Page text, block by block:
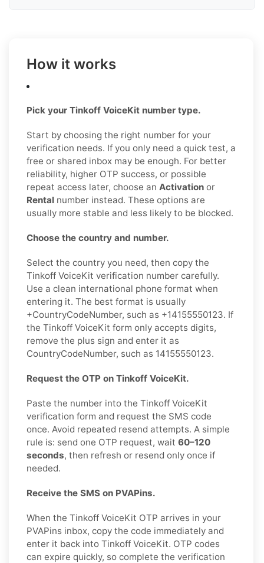
How it works
Pick your Tinkoff VoiceKit number type.
Start by choosing the right number for your
verification needs. If you only need a quick test, a
free or shared inbox may be enough. For better
reliability, higher OTP success, or possible
repeat access later, choose an Activation or
Rental number instead. These options are
usually more stable and less likely to be blocked.
Choose the country and number.
Select the country you need, then copy the
Tinkoff VoiceKit verification number carefully.
Use a clean international phone format when
entering it. The best format is usually
+CountryCodeNumber, such as +14155550123. If
the Tinkoff VoiceKit form only accepts digits,
remove the plus sign and enter it as
CountryCodeNumber, such as 14155550123.
Request the OTP on Tinkoff VoiceKit.
Paste the number into the Tinkoff VoiceKit
verification form and request the SMS code
once. Avoid repeated resend attempts. A simple
rule is: send one OTP request, wait 60–120
seconds, then refresh or resend only once if
needed.
Receive the SMS on PVAPins.
When the Tinkoff VoiceKit OTP arrives in your
PVAPins inbox, copy the code immediately and
enter it back into Tinkoff VoiceKit. OTP codes
can expire quickly, so complete the verification